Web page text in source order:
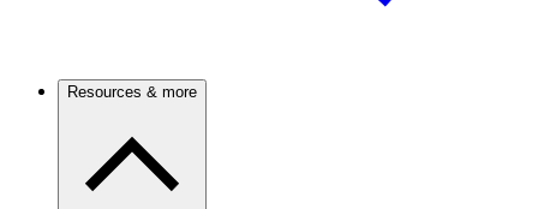
Resources & more